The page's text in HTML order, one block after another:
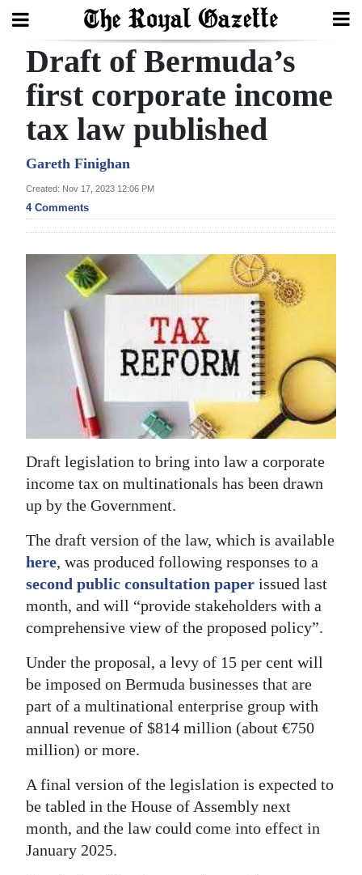
Search
Home
Year
In
Review
Budget
Election
Business
Sport
Life
Opinion
RG
Podcast
Jobs
Classifieds
Obituaries
Weather
Digital
RGMags
Drive
Draft of Bermuda’s
first corporate income
tax law published
Gareth Finighan
Created: Nov 17, 2023 12:06 PM
4 Comments
Draft legislation to bring into law a corporate
income tax on multinationals has been drawn
up by the Government.
The draft version of the law, which is available
here, was produced following responses to a
second public consultation paper issued last
month, and will “provide stakeholders with a
comprehensive view of the proposed policy”.
Under the proposal, a levy of 15 per cent will
be imposed on Bermuda businesses that are
part of a multinational enterprise group with
annual revenue of $814 million (about €750
million) or more.
A final version of the legislation is expected to
be tabled in the House of Assembly next
month, and the law could come into effect in
January 2025.